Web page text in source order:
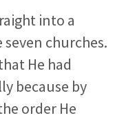
into a
churches.
He had
because by
order He